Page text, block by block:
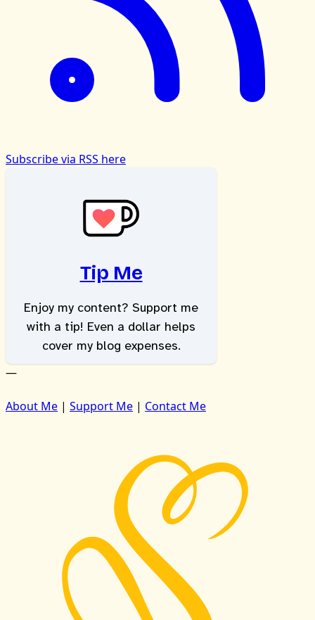
Subscribe via RSS here
Tip Me
Enjoy my content? Support me
with a tip! Even a dollar helps
cover my blog expenses.
—
About Me | Support Me | Contact Me